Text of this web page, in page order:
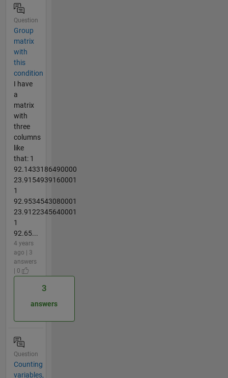
Question
Group
matrix
with
this
condition
I have
a
matrix
with
three
columns
like
that: 1
92.1433186490000
23.9154939160001
1
92.9534543080001
23.9122345640001
1
92.65...
4 years
ago | 3
answers
| 0
3
answers
Question
Counting
variables,